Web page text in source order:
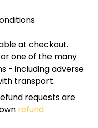
at checkout.
one of the many
- including adverse
transport.
requests are
refund